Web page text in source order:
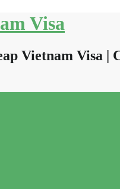
Visa
Vietnam Visa